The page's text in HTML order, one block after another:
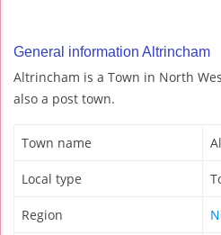
General information Altrincham
Altrincham is a Town in North
also a post town.
Town name
Local type
Region